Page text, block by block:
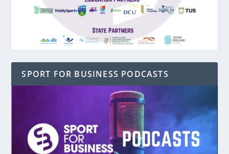
SPORT FOR BUSINESS PODCASTS